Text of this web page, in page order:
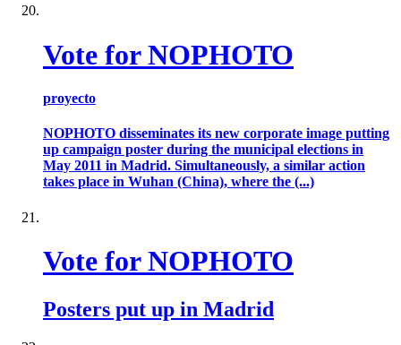
Vote for NOPHOTO
proyecto
NOPHOTO disseminates its new corporate image putting
up campaign poster during the municipal elections in
May 2011 in Madrid. Simultaneously, a similar action
takes place in Wuhan (China), where the (...)
Vote for NOPHOTO
Posters put up in Madrid